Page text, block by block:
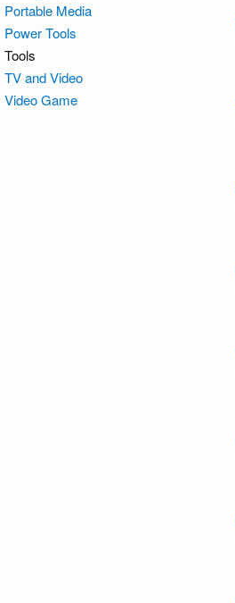
Portable Media
Power Tools
Tools
TV and Video
Video Game